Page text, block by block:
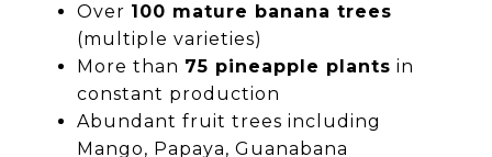
Over 100 mature banana trees
(multiple varieties)
More than 75 pineapple plants in
constant production
Abundant fruit trees including
Mango, Papaya, Guanabana